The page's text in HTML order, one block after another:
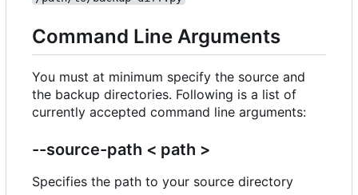
Command Line Arguments
You must at minimum specify the source and
the backup directories. Following is a list of
currently accepted command line arguments:
--source-path < path >
Specifies the path to your source directory